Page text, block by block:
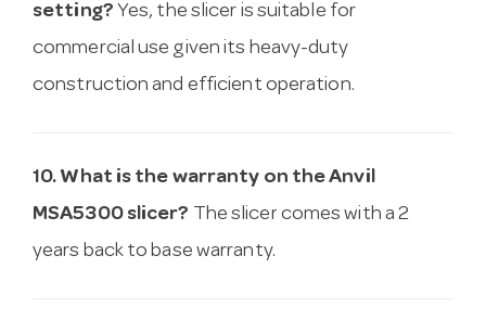
setting? Yes, the slicer is suitable for
commercial use given its heavy-duty
construction and efficient operation.
10. What is the warranty on the Anvil
MSA5300 slicer? The slicer comes with a 2
years back to base warranty.